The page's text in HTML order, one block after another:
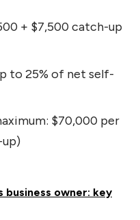
+ $7,500 catch-up
to 25% of net self-
$70,000 per
business owner: key